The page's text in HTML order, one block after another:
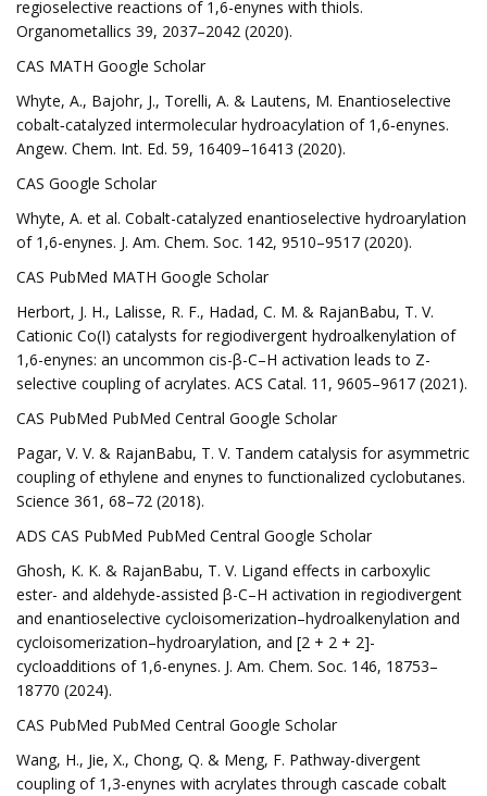
regioselective reactions of 1,6-enynes with thiols.
Organometallics 39, 2037–2042 (2020).
CAS MATH Google Scholar
Whyte, A., Bajohr, J., Torelli, A. & Lautens, M. Enantioselective
cobalt‐catalyzed intermolecular hydroacylation of 1,6‐enynes.
Angew. Chem. Int. Ed. 59, 16409–16413 (2020).
CAS Google Scholar
Whyte, A. et al. Cobalt-catalyzed enantioselective hydroarylation
of 1,6-enynes. J. Am. Chem. Soc. 142, 9510–9517 (2020).
CAS PubMed MATH Google Scholar
Herbort, J. H., Lalisse, R. F., Hadad, C. M. & RajanBabu, T. V.
Cationic Co(I) catalysts for regiodivergent hydroalkenylation of
1,6-enynes: an uncommon cis-β-C–H activation leads to Z-
selective coupling of acrylates. ACS Catal. 11, 9605–9617 (2021).
CAS PubMed PubMed Central Google Scholar
Pagar, V. V. & RajanBabu, T. V. Tandem catalysis for asymmetric
coupling of ethylene and enynes to functionalized cyclobutanes.
Science 361, 68–72 (2018).
ADS CAS PubMed PubMed Central Google Scholar
Ghosh, K. K. & RajanBabu, T. V. Ligand effects in carboxylic
ester- and aldehyde-assisted β-C–H activation in regiodivergent
and enantioselective cycloisomerization–hydroalkenylation and
cycloisomerization–hydroarylation, and [2 + 2 + 2]-
cycloadditions of 1,6-enynes. J. Am. Chem. Soc. 146, 18753–
18770 (2024).
CAS PubMed PubMed Central Google Scholar
Wang, H., Jie, X., Chong, Q. & Meng, F. Pathway-divergent
coupling of 1,3-enynes with acrylates through cascade cobalt